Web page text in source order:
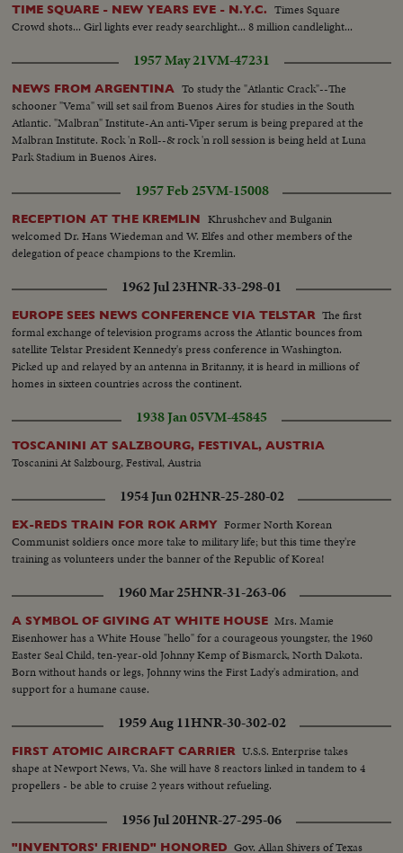
TIME SQUARE - NEW YEARS EVE - N.Y.C.
Times Square
Crowd shots... Girl lights ever ready searchlight... 8 million candlelight...
1957 May 21VM-47231
NEWS FROM ARGENTINA To study the "Atlantic Crack"--The
schooner "Vema" will set sail from Buenos Aires for studies in the South
Atlantic. "Malbran" Institute-An anti-Viper serum is being prepared at the
Malbran Institute. Rock 'n Roll--& rock 'n roll session is being held at Luna
Park Stadium in Buenos Aires.
1957 Feb 25VM-15008
RECEPTION AT THE KREMLIN
Khrushchev and Bulganin
welcomed Dr. Hans Wiedeman and W. Elfes and other members of the
delegation of peace champions to the Kremlin.
1962 Jul 23HNR-33-298-01
EUROPE SEES NEWS CONFERENCE VIA TELSTAR The first
formal exchange of television programs across the Atlantic bounces from
satellite Telstar President Kennedy's press conference in Washington.
Picked up and relayed by an antenna in Britanny, it is heard in millions of
homes in sixteen countries across the continent.
1938 Jan 05VM-45845
TOSCANINI AT SALZBOURG, FESTIVAL, AUSTRIA
Toscanini At Salzbourg, Festival, Austria
1954 Jun 02HNR-25-280-02
EX-REDS TRAIN FOR ROK ARMY Former North Korean
Communist soldiers once more take to military life; but this time they're
training as volunteers under the banner of the Republic of Korea!
1960 Mar 25HNR-31-263-06
A SYMBOL OF GIVING AT WHITE HOUSE Mrs. Mamie
Eisenhower has a White House "hello" for a courageous youngster, the 1960
Easter Seal Child, ten-year-old Johnny Kemp of Bismarck, North Dakota.
Born without hands or legs, Johnny wins the First Lady's admiration, and
support for a humane cause.
1959 Aug 11HNR-30-302-02
FIRST ATOMIC AIRCRAFT CARRIER U.S.S. Enterprise takes
shape at Newport News, Va. She will have 8 reactors linked in tandem to 4
propellers - be able to cruise 2 years without refueling.
1956 Jul 20HNR-27-295-06
"INVENTORS' FRIEND" HONORED Gov. Allan Shivers of Texas